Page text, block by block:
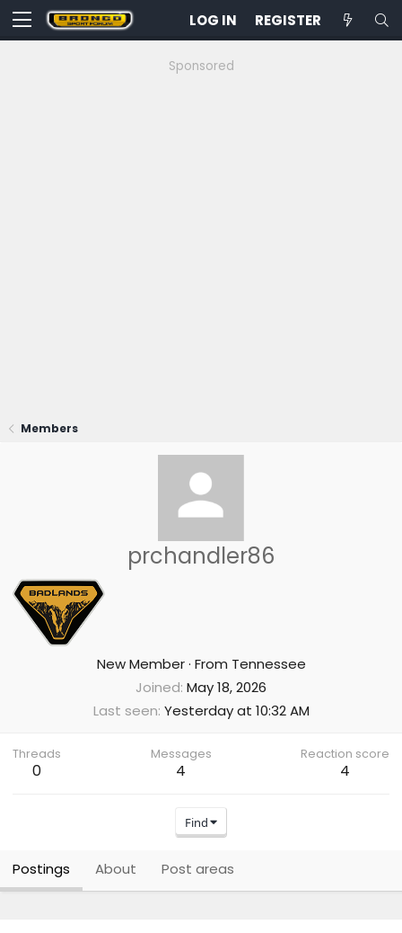
LOG IN REGISTER
Sponsored
Members
prchandler86
New Member · From Tennessee
Joined May 18, 2026
Last seen Yesterday at 10:32 AM
Threads
0
Messages
4
Reaction score
4
Find
Postings About Post areas